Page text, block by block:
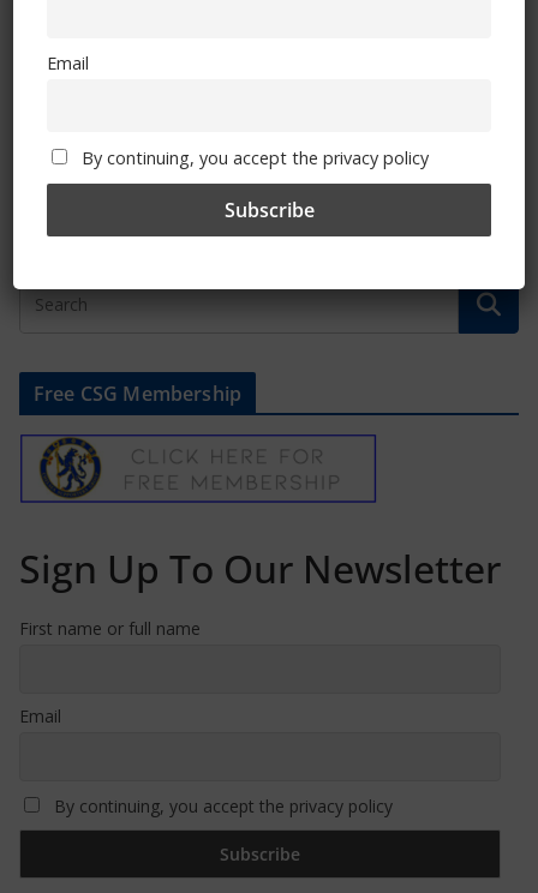
Chelsea Foundation community days
February 28, 2023
Free CSG Membership
Sign Up To Our Newsletter
First name or full name
Email
By continuing, you accept the privacy policy
Email
By continuing, you accept the privacy policy